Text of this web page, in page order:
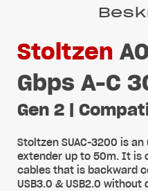
Stoltzen
Gbps A-C
Gen 2 |
Stoltzen SUAC-3200 is
extender up to 50m. It is
cables that is backward
USB3.0 & USB2.0